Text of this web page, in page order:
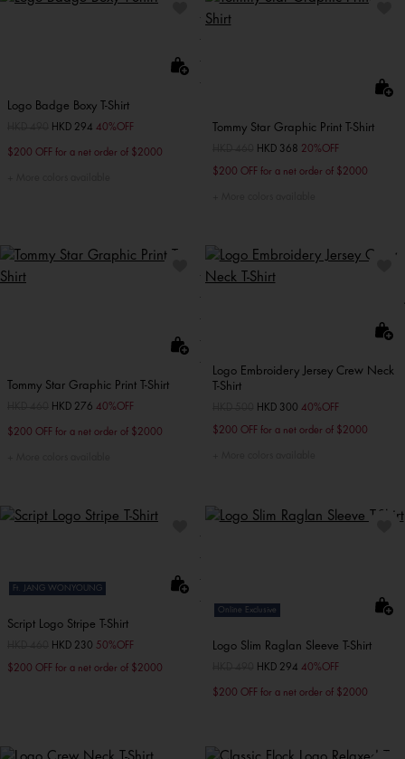
Logo Badge Boxy T-Shirt
Price reduced from
toHKD 294 40%OFF
$200 OFF for a net order of $2000
Tommy Star Graphic Print T-Shirt
Price reduced from
toHKD 368 20%OFF
$200 OFF for a net order of $2000
Tommy Star Graphic Print T-Shirt
Price reduced from
toHKD 276 40%OFF
$200 OFF for a net order of $2000
Logo Embroidery Jersey Crew Neck
T-Shirt
Price reduced from
toHKD 300 40%OFF
$200 OFF for a net order of $2000
Ft. JANG WONYOUNG
Script Logo Stripe T-Shirt
Price reduced from
toHKD 230 50%OFF
$200 OFF for a net order of $2000
Online Exclusive
Logo Slim Raglan Sleeve T-Shirt
Price reduced from
toHKD 294 40%OFF
$200 OFF for a net order of $2000